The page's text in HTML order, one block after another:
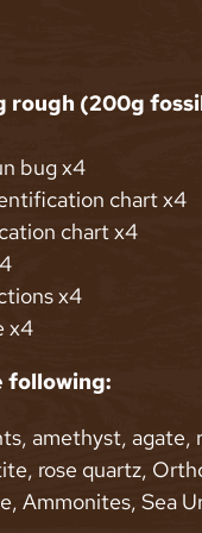
rough (200g
bug x4
chart x4
chart x4
x4
x4
following:
amethyst, agate,
rose quartz,
Ammonites, Sea